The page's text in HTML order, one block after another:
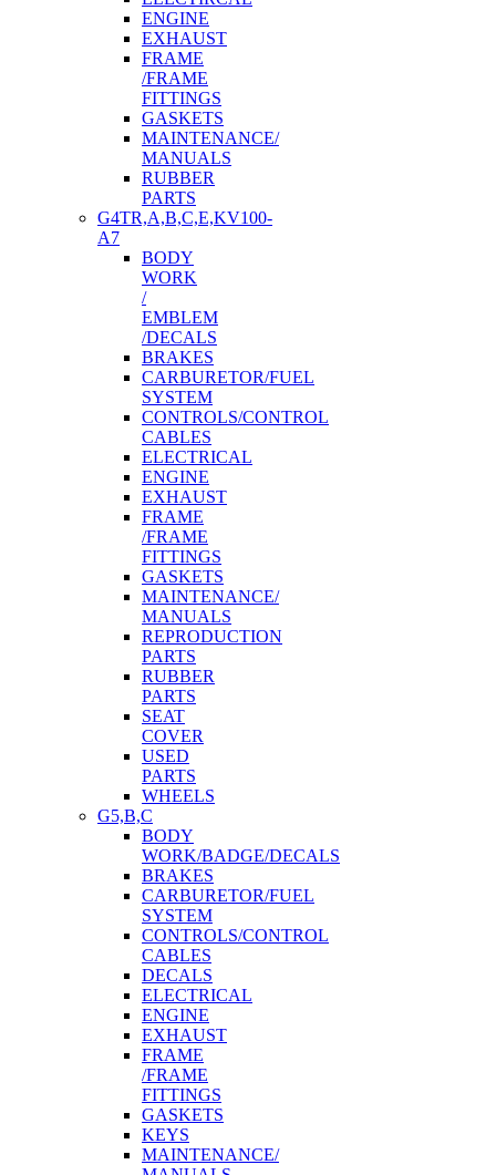
ENGINE
EXHAUST
FRAME
/FRAME
FITTINGS
GASKETS
MAINTENANCE/
MANUALS
RUBBER
PARTS
G4TR,A,B,C,E,KV100-
A7
BODY
WORK
/
EMBLEM
/DECALS
BRAKES
CARBURETOR/FUEL
SYSTEM
CONTROLS/CONTROL
CABLES
ELECTRICAL
ENGINE
EXHAUST
FRAME
/FRAME
FITTINGS
GASKETS
MAINTENANCE/
MANUALS
REPRODUCTION
PARTS
RUBBER
PARTS
SEAT
COVER
USED
PARTS
WHEELS
G5,B,C
BODY
WORK/BADGE/DECALS
BRAKES
CARBURETOR/FUEL
SYSTEM
CONTROLS/CONTROL
CABLES
DECALS
ELECTRICAL
ENGINE
EXHAUST
FRAME
/FRAME
FITTINGS
GASKETS
KEYS
MAINTENANCE/